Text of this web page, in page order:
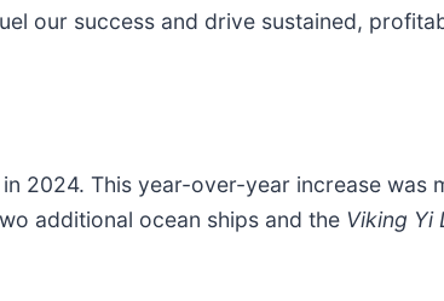
our success and drive sustained,
2024. This year-over-year increase was
additional ocean ships and the Viking Yi